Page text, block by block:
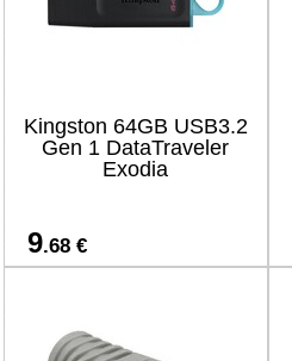
Kingston 64GB USB3.2
Gen 1 DataTraveler
Exodia
9.68 €